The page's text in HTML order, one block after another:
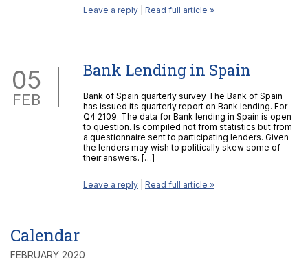
Leave a reply Read full article »
05
FEB
Bank Lending in Spain
Bank of Spain quarterly survey The Bank of Spain
has issued its quarterly report on Bank lending. For
Q4 2109. The data for Bank lending in Spain is open
to question. Is compiled not from statistics but from
a questionnaire sent to participating lenders. Given
the lenders may wish to politically skew some of
their answers. […]
Leave a reply Read full article »
Calendar
FEBRUARY 2020